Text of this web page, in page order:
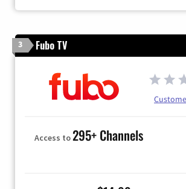
3 Fubo TV
Access to295+ Channels